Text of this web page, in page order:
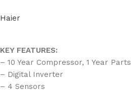
Haier
KEY FEATURES:
– 10 Year Compressor, 1 Year Parts
– Digital Inverter
– 4 Sensors